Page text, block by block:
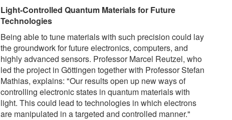
Light-Controlled Quantum Materials for Future
Technologies
Being able to tune materials with such precision could lay
the groundwork for future electronics, computers, and
highly advanced sensors. Professor Marcel Reutzel, who
led the project in Göttingen together with Professor Stefan
Mathias, explains: "Our results open up new ways of
controlling electronic states in quantum materials with
light. This could lead to technologies in which electrons
are manipulated in a targeted and controlled manner."